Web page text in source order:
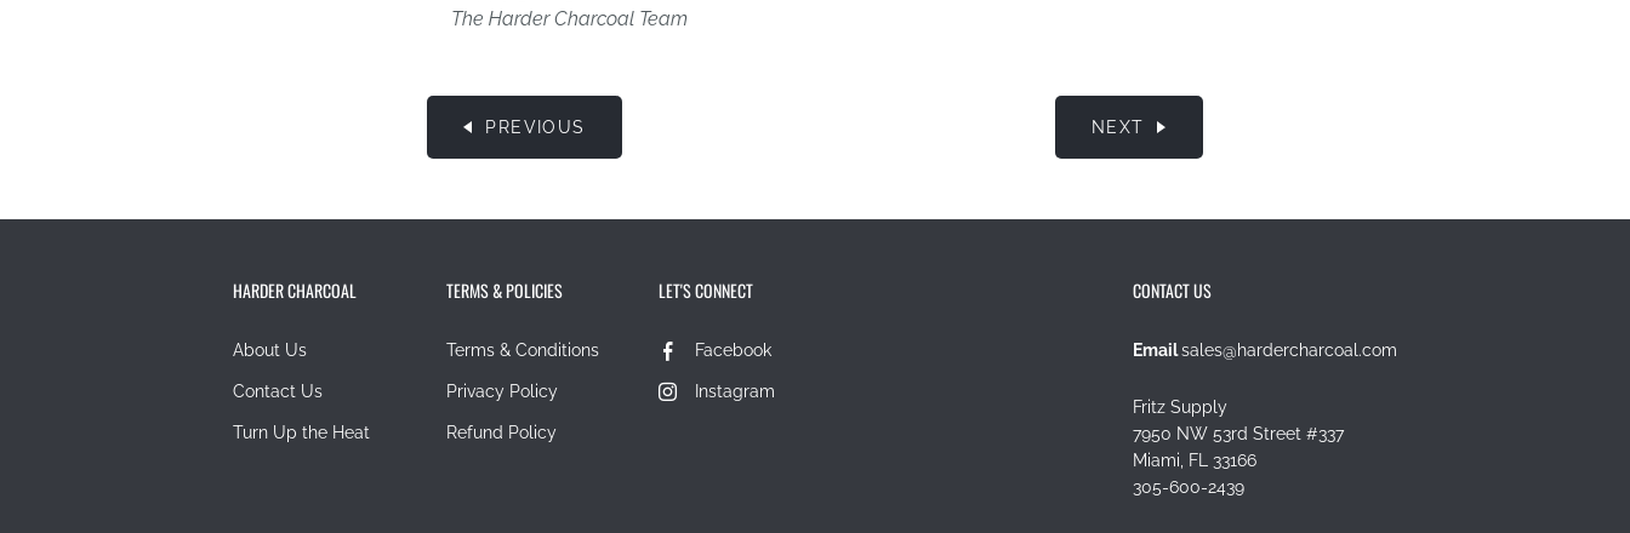
The Harder Charcoal Team
PREVIOUS NEXT
HARDER CHARCOAL
About Us
Contact Us
Turn Up the Heat
TERMS & POLICIES
Terms & Conditions
Privacy Policy
Refund Policy
LET'S CONNECT
Facebook
Instagram
CONTACT US
Emailsales@hardercharcoal.com
Fritz Supply
7950 NW 53rd Street #337
Miami, FL 33166
305-600-2439